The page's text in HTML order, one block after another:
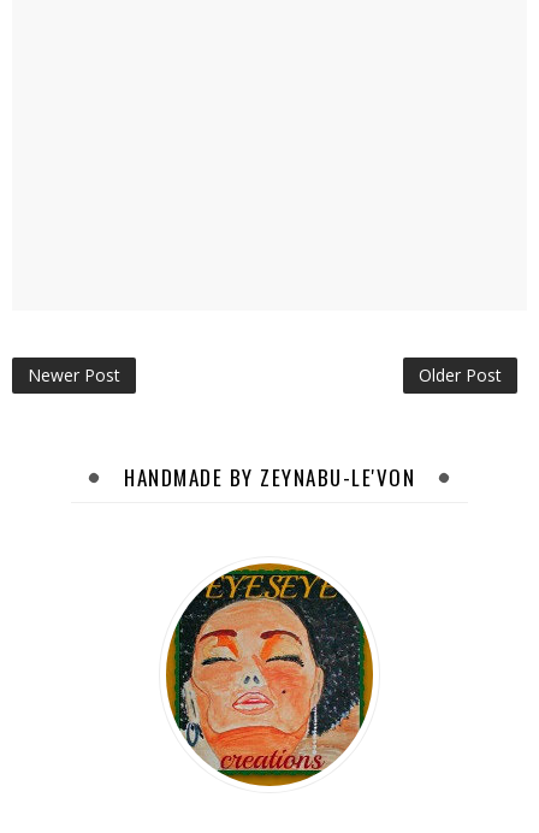
Newer Post Older Post
HANDMADE BY ZEYNABU-LE'VON